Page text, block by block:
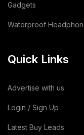
Leather Bag
Building &
Toy
Gadgets
Waterproof
Quick Links
Advertise with us
Login / Sign Up
Latest Buy Leads